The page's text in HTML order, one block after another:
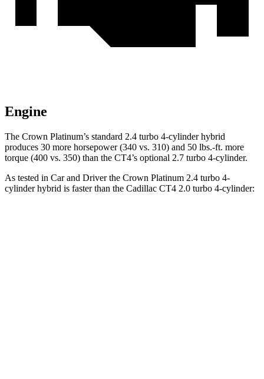
Engine
The Crown Platinum’s standard 2.4 turbo 4-cylinder hybrid
produces 30 more horsepower (340 vs. 310) and 50 lbs.-ft. more
torque (400 vs. 350) than the CT4’s optional 2.7 turbo 4-cylinder.
As tested in Car and Driverthe Crown Platinum 2.4 turbo 4-
cylinder hybrid is faster than the Cadillac CT4 2.0 turbo 4-cylinder: